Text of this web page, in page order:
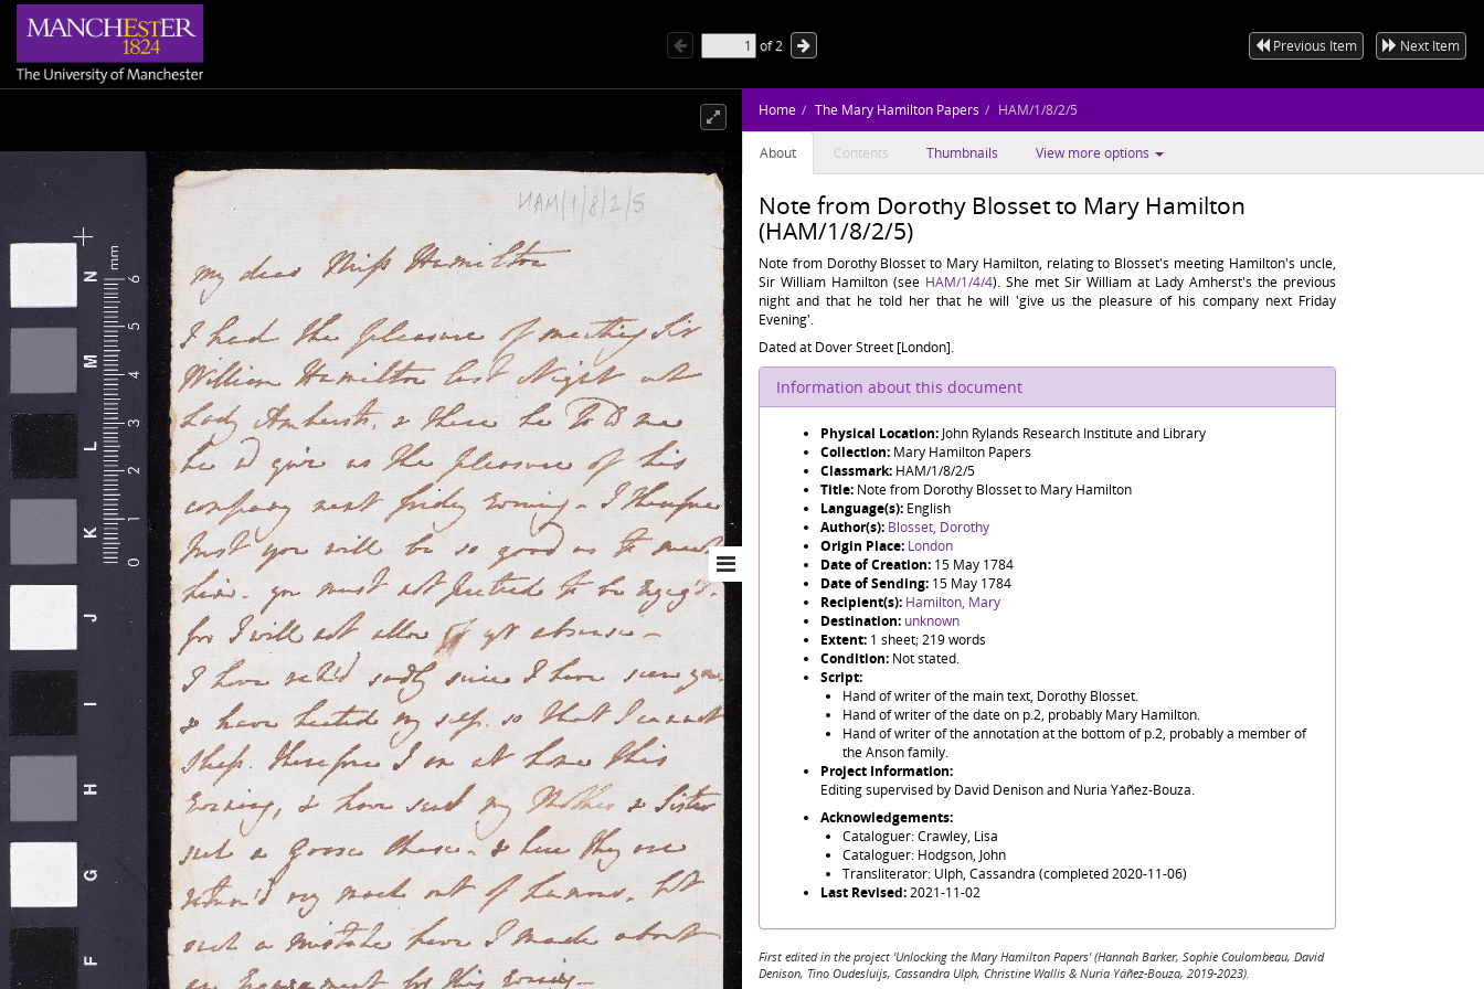
of2 Previous Item Next Item
Home The Mary Hamilton Papers HAM/1/8/2/5
About Contents Thumbnails View more options
Note from Dorothy Blosset to Mary Hamilton
(HAM/1/8/2/5)
Note from Dorothy Blosset to Mary Hamilton, relating to Blosset's meeting Hamilton's uncle,
Sir William Hamilton (see HAM/1/4/4). She met Sir William at Lady Amherst's the previous
night and that he told her that he will 'give us the pleasure of his company next Friday
Evening'.
Dated at Dover Street [London].
Information about this document
Physical Location: John Rylands Research Institute and Library
Collection: Mary Hamilton Papers
Classmark: HAM/1/8/2/5
Title: Note from Dorothy Blosset to Mary Hamilton
Language(s): English
Author(s): Blosset, Dorothy
Origin Place: London
Date of Creation: 15 May 1784
Date of Sending: 15 May 1784
Recipient(s): Hamilton, Mary
Destination: unknown
Extent: 1 sheet; 219 words
Condition: Not stated.
Script:
Hand of writer of the main text, Dorothy Blosset.
Hand of writer of the date on p.2, probably Mary Hamilton.
Hand of writer of the annotation at the bottom of p.2, probably a member of
the Anson family.
Project Information:
Editing supervised by David Denison and Nuria Yáñez-Bouza.
Acknowledgements:
Cataloguer: Crawley, Lisa
Cataloguer: Hodgson, John
Transliterator: Ulph, Cassandra (completed 2020-11-06)
Last Revised:2021-11-02
First edited in the project 'Unlocking the Mary Hamilton Papers' (Hannah Barker, Sophie Coulombeau, David
Denison, Tino Oudesluijs, Cassandra Ulph, Christine Wallis & Nuria Yáñez-Bouza, 2019-2023).